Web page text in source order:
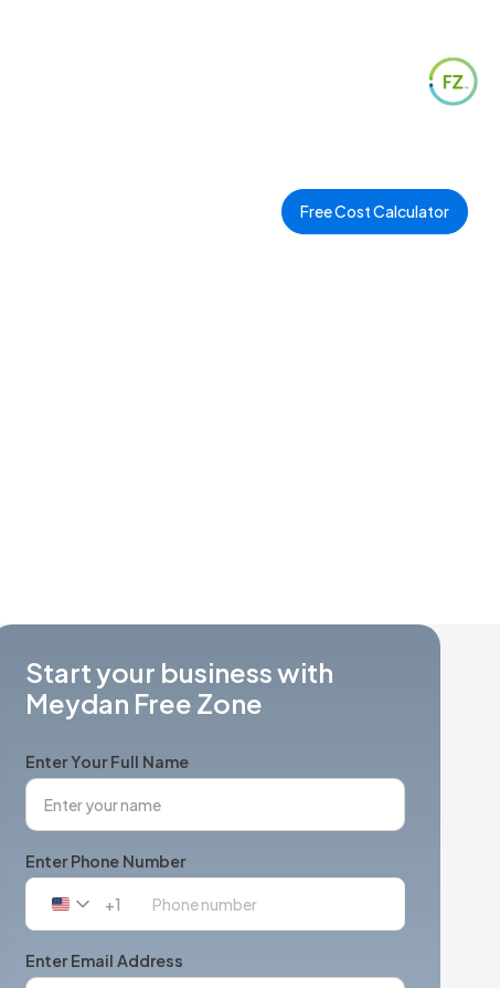
Free Cost Calculator
Start your business with
Meydan Free Zone
Enter Your Full Name
Enter Phone Number
United
+1
+1
Enter Email Address